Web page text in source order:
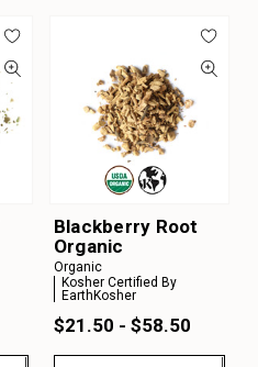
Blackberry Root
Organic
Organic
Kosher Certified By
EarthKosher
$21.50 - $58.50